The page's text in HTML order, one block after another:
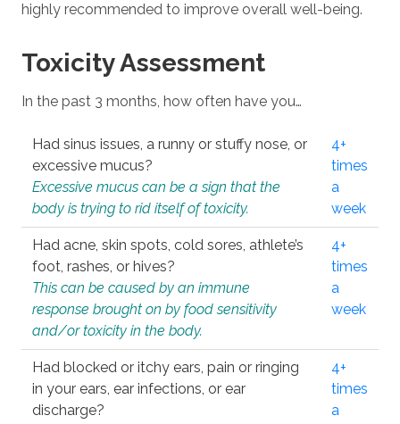
highly recommended to improve overall well-being.
Toxicity Assessment
In the past 3 months, how often have you…
Had sinus issues, a runny or stuffy nose, or
excessive mucus?
Excessive mucus can be a sign that the
body is trying to rid itself of toxicity.
4+
times
a
week
Had acne, skin spots, cold sores, athlete’s
foot, rashes, or hives?
This can be caused by an immune
response brought on by food sensitivity
and/or toxicity in the body.
4+
times
a
week
Had blocked or itchy ears, pain or ringing
in your ears, ear infections, or ear
discharge?
4+
times
a